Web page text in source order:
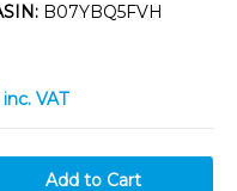
B07YBQ5FVH
inc. VAT